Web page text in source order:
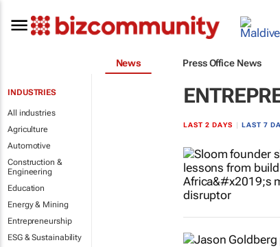
News Press Office News
INDUSTRIES
All industries
Agriculture
Automotive
Construction &
Engineering
Education
Energy & Mining
Entrepreneurship
ESG & Sustainability
LAST 2 DAYS LAST 7